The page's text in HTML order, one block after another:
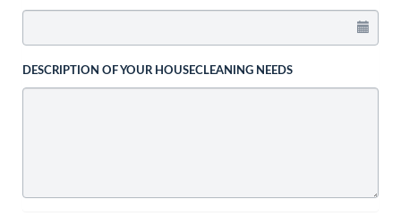
DESCRIPTION OF YOUR HOUSECLEANING NEEDS